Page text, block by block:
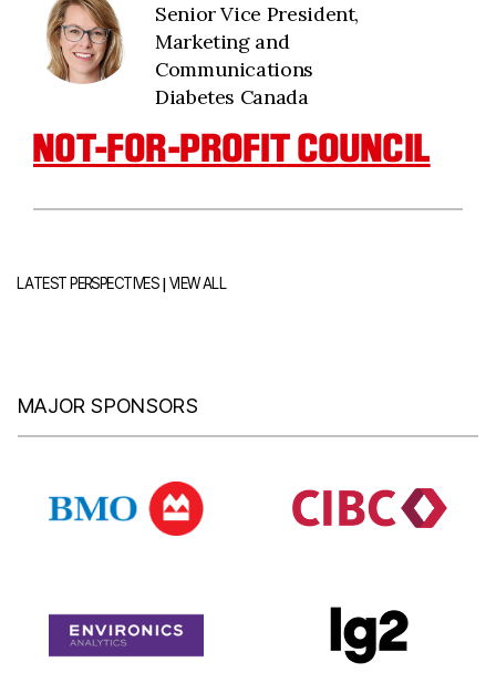
Senior Vice President,
Marketing and
Communications
Diabetes Canada
NOT-FOR-PROFIT COUNCIL
LATEST PERSPECTIVES|VIEW ALL
MAJOR SPONSORS